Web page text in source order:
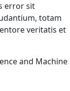
error sit
totam
veritatis et
and Machine